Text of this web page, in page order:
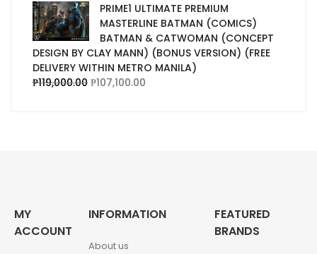
PRIME1 ULTIMATE PREMIUM
MASTERLINE BATMAN (COMICS)
BATMAN & CATWOMAN (CONCEPT
DESIGN BY CLAY MANN) (BONUS VERSION) (FREE
DELIVERY WITHIN METRO MANILA)
₱119,000.00 ₱107,100.00
MY
ACCOUNT
INFORMATION
About us
FEATURED
BRANDS